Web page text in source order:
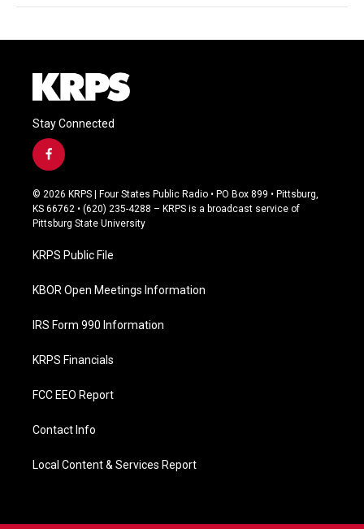
Stay Connected
f
a
c
e
b
o
k
© 2026 KRPS | Four States Public Radio • PO Box 899 • Pittsburg,
KS 66762 • (620) 235-4288 – KRPS is a broadcast service of
Pittsburg State University
KRPS Public File
KBOR Open Meetings Information
IRS Form 990 Information
KRPS Financials
FCC EEO Report
Contact Info
Local Content & Services Report